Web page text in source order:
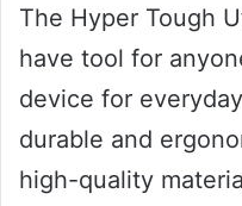
The Hyper Tough
have tool for
device for
durable and
high-quality